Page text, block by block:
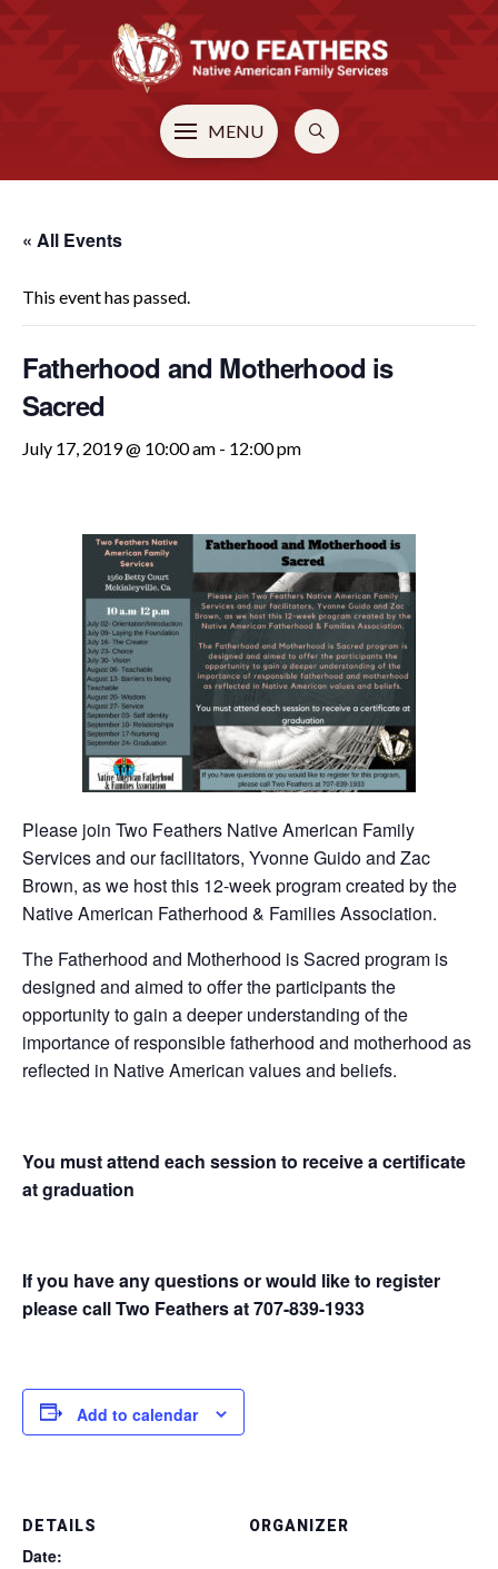
MENU
« All Events
This event has passed.
Fatherhood and Motherhood is
Sacred
July 17, 2019 @ 10:00 am - 12:00 pm
Please join Two Feathers Native American Family
Services and our facilitators, Yvonne Guido and Zac
Brown, as we host this 12-week program created by the
Native American Fatherhood & Families Association.
The Fatherhood and Motherhood is Sacred program is
designed and aimed to offer the participants the
opportunity to gain a deeper understanding of the
importance of responsible fatherhood and motherhood as
reflected in Native American values and beliefs.
You must attend each session to receive a certificate
at graduation
If you have any questions or would like to register
please call Two Feathers at 707-839-1933
Add to calendar
DETAILS
Date:
ORGANIZER